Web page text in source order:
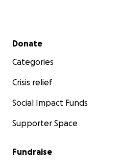
Secondary menu
Donate
Categories
Crisis relief
Social Impact Funds
Supporter Space
Fundraise